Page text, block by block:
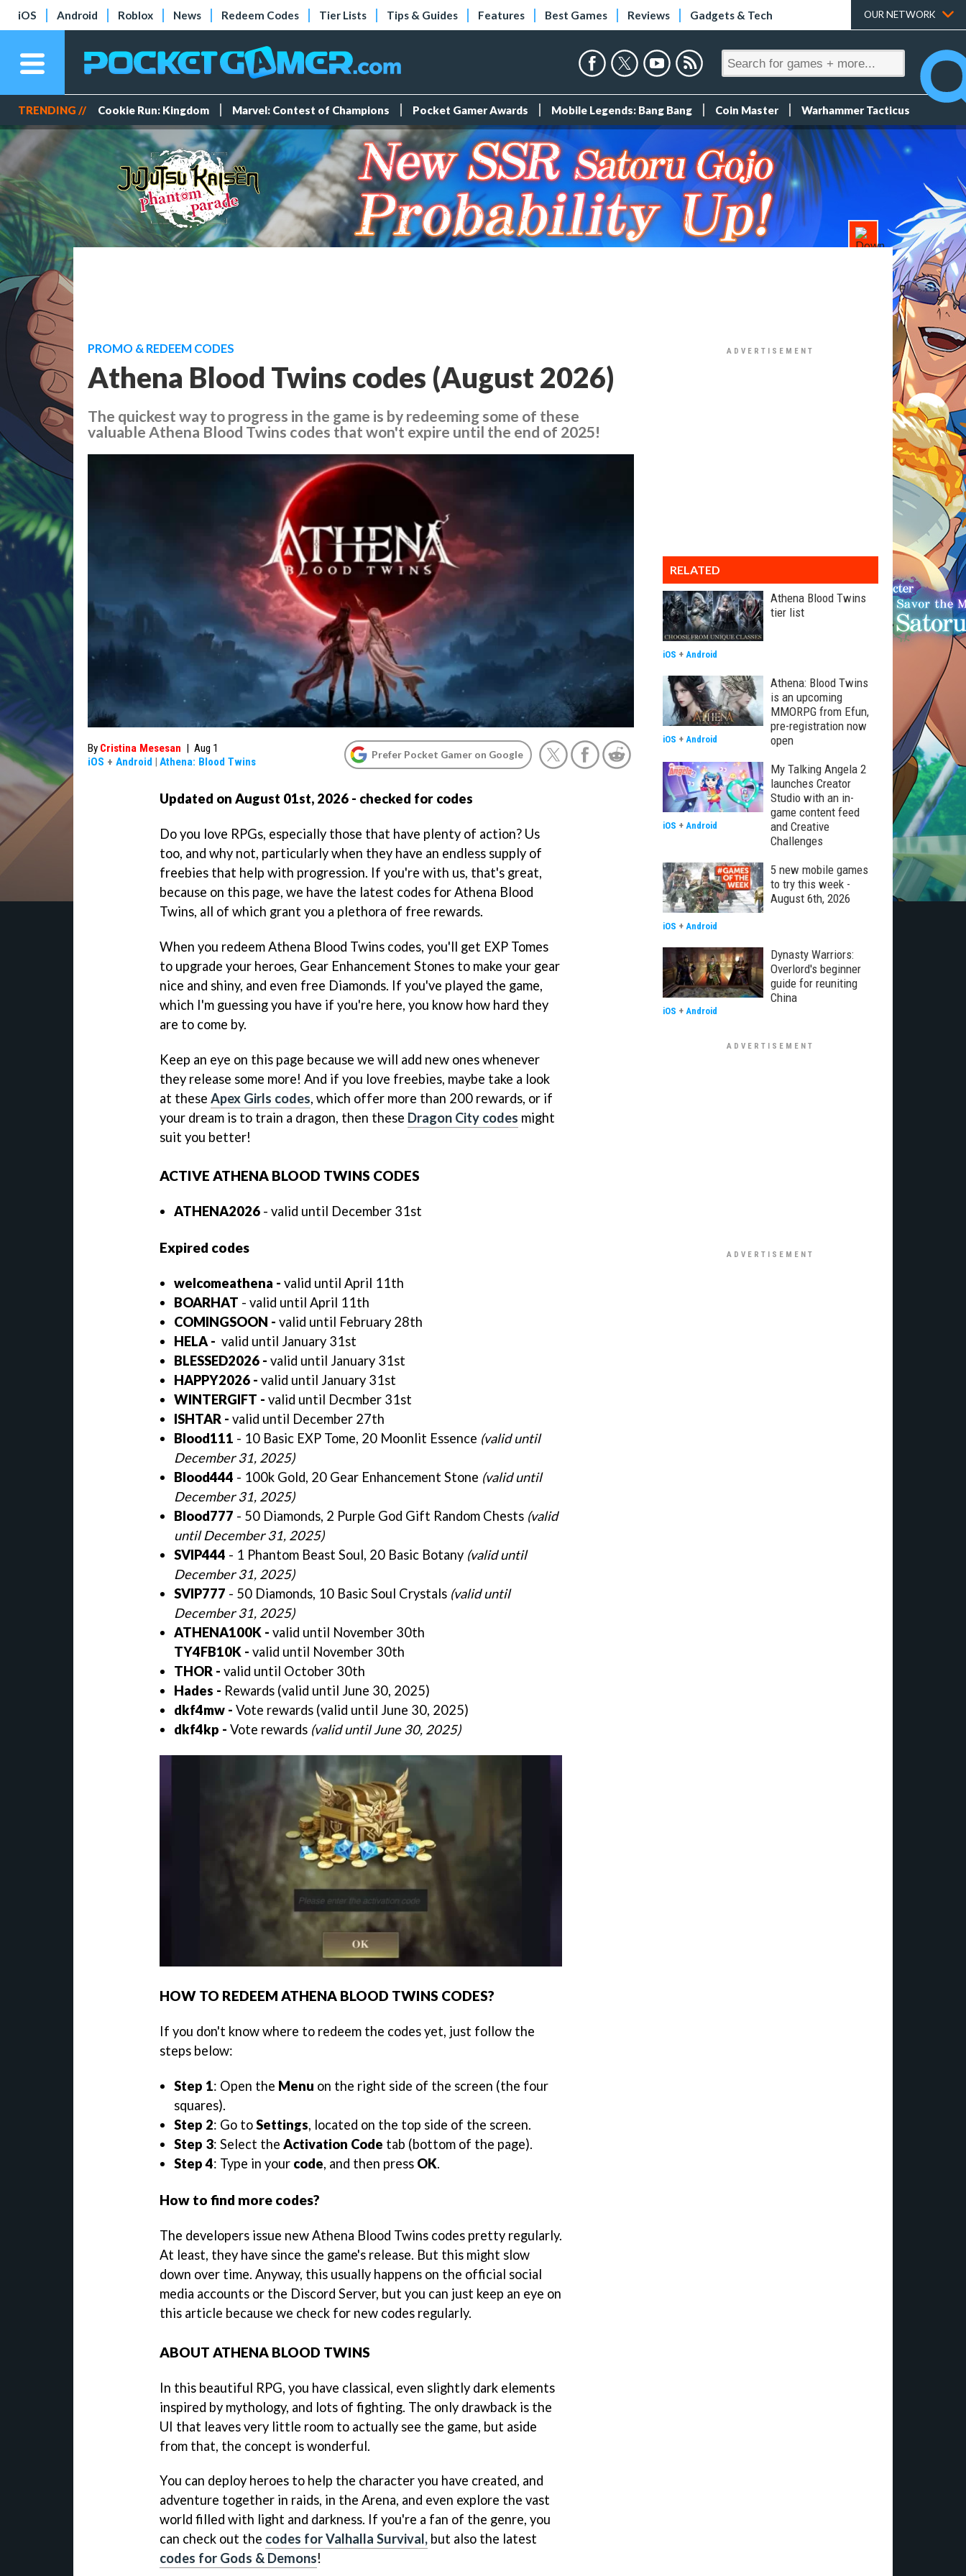
iOS Android Roblox News Redeem Codes Tier Lists Tips & Guides Features Best Games Reviews Gadgets & Tech OUR NETWORK
TRENDING // Cookie Run: Kingdom Marvel: Contest of Champions Pocket Gamer Awards Mobile Legends: Bang Bang Coin Master Warhammer Tacticus
PROMO & REDEEM CODES
Athena Blood Twins codes (August 2026)
The quickest way to progress in the game is by redeeming some of these
valuable Athena Blood Twins codes that won't expire until the end of 2025!
By Cristina Mesesan | Aug 1
iOS + Android | Athena: Blood Twins
Prefer Pocket Gamer on Google
Updated on August 01st, 2026 - checked for codes
Do you love RPGs, especially those that have plenty of action? Us
too, and why not, particularly when they have an endless supply of
freebies that help with progression. If you're with us, that's great,
because on this page, we have the latest codes for Athena Blood
Twins, all of which grant you a plethora of free rewards.
When you redeem Athena Blood Twins codes, you'll get EXP Tomes
to upgrade your heroes, Gear Enhancement Stones to make your gear
nice and shiny, and even free Diamonds. If you've played the game,
which I'm guessing you have if you're here, you know how hard they
are to come by.
Keep an eye on this page because we will add new ones whenever
they release some more! And if you love freebies, maybe take a look
at these Apex Girls codes, which offer more than 200 rewards, or if
your dream is to train a dragon, then these Dragon City codes might
suit you better!
ACTIVE ATHENA BLOOD TWINS CODES
ATHENA2026 - valid until December 31st
Expired codes
welcomeathena - valid until April 11th
BOARHAT - valid until April 11th
COMINGSOON - valid until February 28th
HELA - valid until January 31st
BLESSED2026 - valid until January 31st
HAPPY2026 - valid until January 31st
WINTERGIFT - valid until Decmber 31st
ISHTAR - valid until December 27th
Blood111 - 10 Basic EXP Tome, 20 Moonlit Essence (valid until
December 31, 2025)
Blood444 - 100k Gold, 20 Gear Enhancement Stone (valid until
December 31, 2025)
Blood777 - 50 Diamonds, 2 Purple God Gift Random Chests (valid
until December 31, 2025)
SVIP444 - 1 Phantom Beast Soul, 20 Basic Botany (valid until
December 31, 2025)
SVIP777 - 50 Diamonds, 10 Basic Soul Crystals (valid until
December 31, 2025)
ATHENA100K - valid until November 30th
TY4FB10K - valid until November 30th
THOR - valid until October 30th
Hades - Rewards (valid until June 30, 2025)
dkf4mw - Vote rewards (valid until June 30, 2025)
dkf4kp - Vote rewards (valid until June 30, 2025)
HOW TO REDEEM ATHENA BLOOD TWINS CODES?
If you don't know where to redeem the codes yet, just follow the
steps below:
Step 1: Open the Menu on the right side of the screen (the four
squares).
Step 2: Go toSettings, located on the top side of the screen.
Step 3: Select the Activation Code tab (bottom of the page).
Step 4: Type in your code, and then press OK.
How to find more codes?
The developers issue new Athena Blood Twins codes pretty regularly.
At least, they have since the game's release. But this might slow
down over time. Anyway, this usually happens on the official social
media accounts or the Discord Server, but you can just keep an eye on
this article because we check for new codes regularly.
ABOUT ATHENA BLOOD TWINS
In this beautiful RPG, you have classical, even slightly dark elements
inspired by mythology, and lots of fighting. The only drawback is the
UI that leaves very little room to actually see the game, but aside
from that, the concept is wonderful.
You can deploy heroes to help the character you have created, and
adventure together in raids, in the Arena, and even explore the vast
world filled with light and darkness. If you're a fan of the genre, you
can check out the codes for Valhalla Survival, but also the latest
codes for Gods & Demons!
RELATED
Athena Blood Twins
tier list
iOS + Android
Athena: Blood Twins
is an upcoming
MMORPG from Efun,
pre-registration now
open
iOS + Android
My Talking Angela 2
launches Creator
Studio with an in-
game content feed
and Creative
Challenges
iOS + Android
5 new mobile games
to try this week -
August 6th, 2026
iOS + Android
Dynasty Warriors:
Overlord's beginner
guide for reuniting
China
iOS + Android